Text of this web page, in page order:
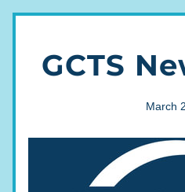
GCTS
March